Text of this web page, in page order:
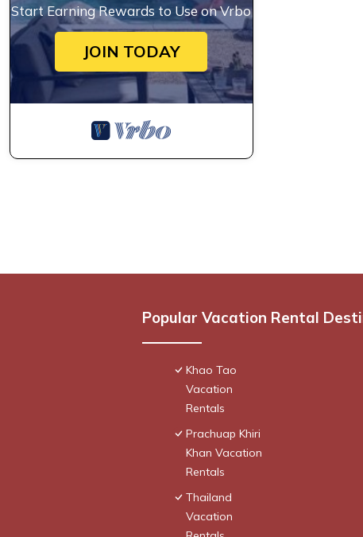
Start Earning Rewards to Use on Vrbo
JOIN TODAY
Popular Vacation Rental
Khao Tao
Vacation
Rentals
Prachuap Khiri
Khan Vacation
Rentals
Thailand
Vacation